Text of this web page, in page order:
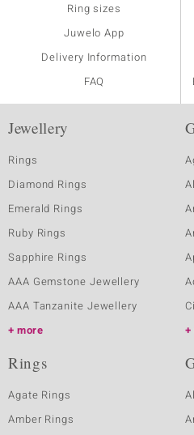
Ring sizes
Juwelo App
Delivery Information
FAQ
Jewellery
Rings
Diamond Rings
Emerald Rings
Ruby Rings
Sapphire Rings
AAA Gemstone Jewellery
AAA Tanzanite Jewellery
more
Rings
Agate Rings
Amber Rings